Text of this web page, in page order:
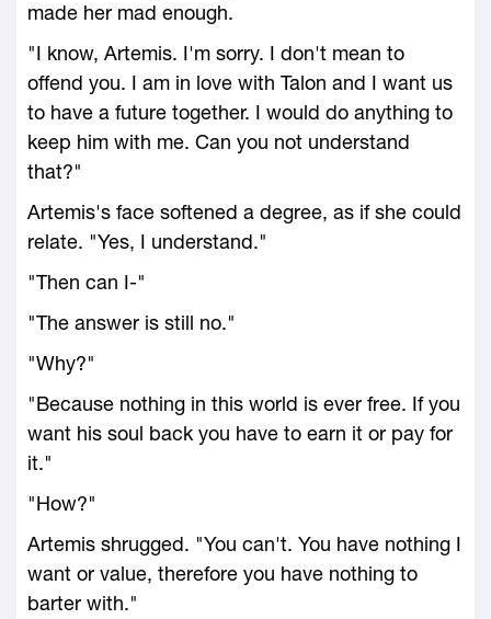
made her mad enough.
"I know, Artemis. I'm sorry. I don't mean to
offend you. I am in love with Talon and I want us
to have a future together. I would do anything to
keep him with me. Can you not understand
that?"
Artemis's face softened a degree, as if she could
relate. "Yes, I understand."
"Then can I-"
"The answer is still no."
"Why?"
"Because nothing in this world is ever free. If you
want his soul back you have to earn it or pay for
it."
"How?"
Artemis shrugged. "You can't. You have nothing I
want or value, therefore you have nothing to
barter with."